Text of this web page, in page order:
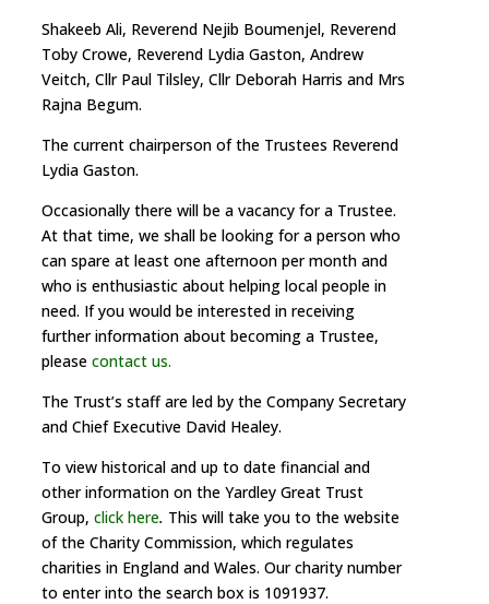
Shakeeb Ali, Reverend Nejib Boumenjel, Reverend
Toby Crowe, Reverend Lydia Gaston, Andrew
Veitch, Cllr Paul Tilsley, Cllr Deborah Harris and Mrs
Rajna Begum.
The current chairperson of the Trustees Reverend
Lydia Gaston.
Occasionally there will be a vacancy for a Trustee.
At that time, we shall be looking for a person who
can spare at least one afternoon per month and
who is enthusiastic about helping local people in
need. If you would be interested in receiving
further information about becoming a Trustee,
pleasecontact us.
The Trust’s staff are led by the Company Secretary
and Chief Executive David Healey.
To view historical and up to date financial and
other information on the Yardley Great Trust
Group,click here. This will take you to the website
of the Charity Commission, which regulates
charities in England and Wales. Our charity number
to enter into the search box is 1091937.